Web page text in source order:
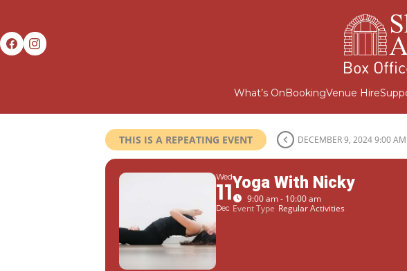
What’s OnBookingVenue Hire
THIS IS A REPEATING EVENT DECEMBER 9, 2024 9:00 AM
Wed
11
Dec
Yoga With Nicky
9:00 am - 10:00 am
Event Type Regular Activities